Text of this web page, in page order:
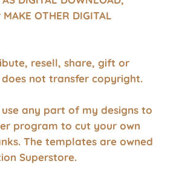
OTHER DIGITAL
resell, share, gift or
does not transfer copyright.
use any part of my designs to
program to cut your own
The templates are owned
Superstore.